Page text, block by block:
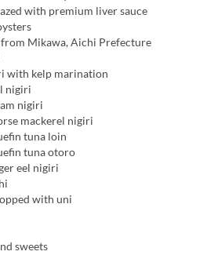
with premium liver sauce
from Mikawa, Aichi Prefecture
with kelp marination
nigiri
nigiri
mackerel nigiri
tuna loin
tuna otoro
eel nigiri
with uni
sweets